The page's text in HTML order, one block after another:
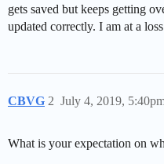
gets saved but keeps getting
updated correctly. I am at a
CBVG July 4, 2019,
2
What is your expectation on